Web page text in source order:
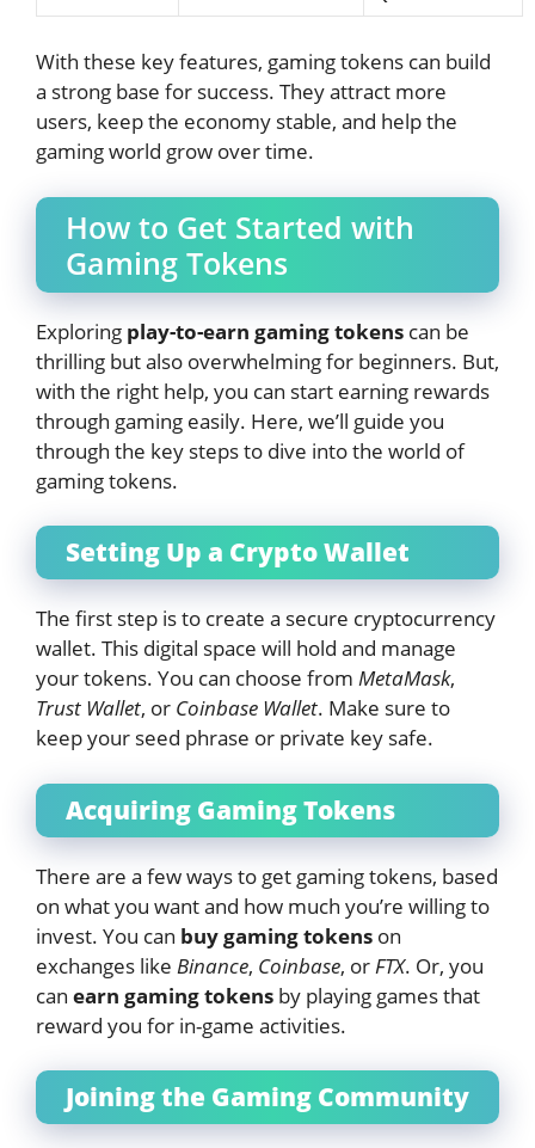
With these key features, gaming tokens can build
a strong base for success. They attract more
users, keep the economy stable, and help the
gaming world grow over time.
How to Get Started with
Gaming Tokens
Exploring play-to-earn gaming tokens can be
thrilling but also overwhelming for beginners. But,
with the right help, you can start earning rewards
through gaming easily. Here, we’ll guide you
through the key steps to dive into the world of
gaming tokens.
Setting Up a Crypto Wallet
The first step is to create a secure cryptocurrency
wallet. This digital space will hold and manage
your tokens. You can choose from MetaMask,
Trust Wallet, or Coinbase Wallet. Make sure to
keep your seed phrase or private key safe.
Acquiring Gaming Tokens
There are a few ways to get gaming tokens, based
on what you want and how much you’re willing to
invest. You can buy gaming tokens on
exchanges like Binance, Coinbase, orFTX. Or, you
can earn gaming tokens by playing games that
reward you for in-game activities.
Joining the Gaming Community